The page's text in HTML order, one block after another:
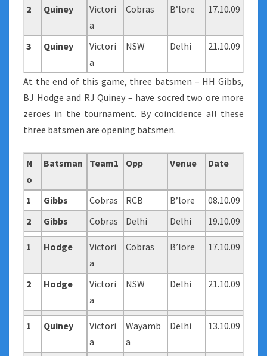
2 Quiney
Victori
a
Cobras B’lore 17.10.09
3 Quiney
Victori
a
NSW Delhi 21.10.09
At the end of this game, three batsmen – HH Gibbs,
BJ Hodge and RJ Quiney – have socred two ore more
zeroes in the tournament. By coincidence all these
three batsmen are opening batsmen.
N
o
Batsman Team1 Opp Venue Date
1 Gibbs Cobras RCB B’lore
08.10.09
2
Gibbs Cobras Delhi Delhi 19.10.09
1 Hodge
Victori
a
Cobras B’lore 17.10.09
2 Hodge
Victori
a
NSW Delhi 21.10.09
1 Quiney
Victori
a
Wayamb
a
Delhi 13.10.09